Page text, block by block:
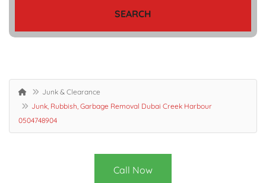
SEARCH
Junk & Clearance
Junk, Rubbish, Garbage Removal Dubai Creek Harbour
0504748904
Call Now